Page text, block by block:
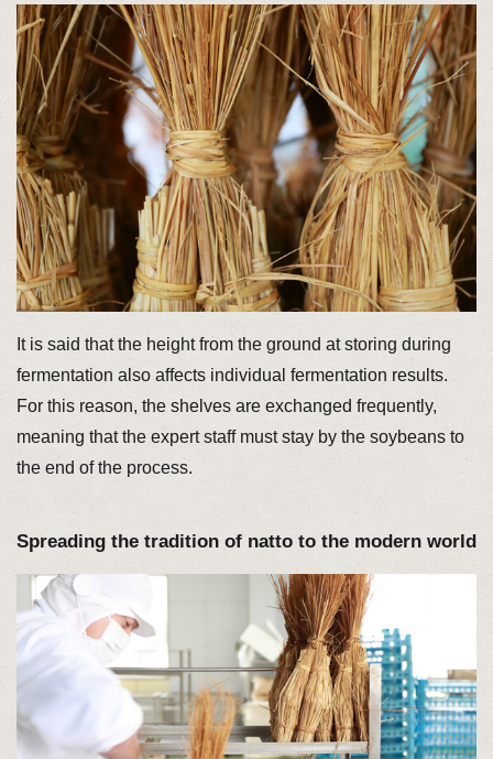
It is said that the height from the ground at storing during
fermentation also affects individual fermentation results.
For this reason, the shelves are exchanged frequently,
meaning that the expert staff must stay by the soybeans to
the end of the process.
Spreading the tradition of natto to the modern world